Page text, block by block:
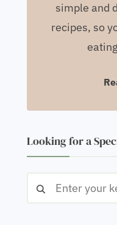
simple and
recipes, so
Looking for a